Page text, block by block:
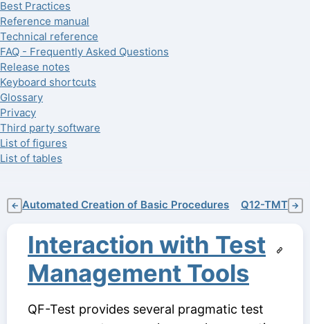
Best Practices
Reference manual
Technical reference
FAQ - Frequently Asked Questions
Release notes
Keyboard shortcuts
Glossary
Privacy
Third party software
List of figures
List of tables
← Automated Creation of Basic Procedures Q12-TMT →
Interaction with Test
Management Tools
QF-Test provides several pragmatic test